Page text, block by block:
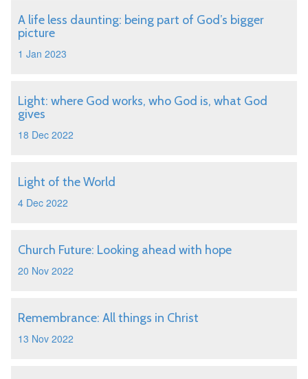
A life less daunting: being part of God’s bigger
picture
1 Jan 2023
Light: where God works, who God is, what God
gives
18 Dec 2022
Light of the World
4 Dec 2022
Church Future: Looking ahead with hope
20 Nov 2022
Remembrance: All things in Christ
13 Nov 2022